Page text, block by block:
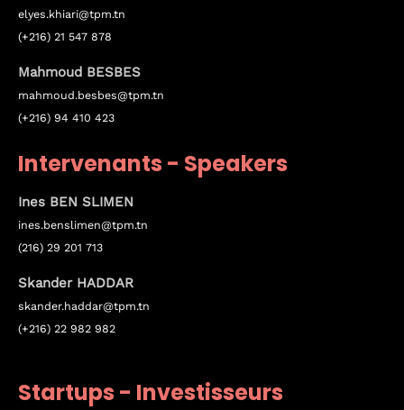
elyes.khiari@tpm.tn
(+216) 21 547 878
Mahmoud BESBES
mahmoud.besbes@tpm.tn
(+216) 94 410 423
Intervenants - Speakers
Ines BEN SLIMEN
ines.benslimen@tpm.tn
(216) 29 201 713
Skander HADDAR
skander.haddar@tpm.tn
(+216) 22 982 982
Startups - Investisseurs
December 23 to 26, 2022
467 Davidson ave